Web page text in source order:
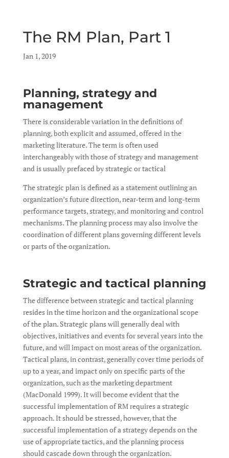
The RM Plan, Part 1
by|
Jan 1, 2019
|
Planning, strategy and
management
There is considerable variation in the definitions of
planning, both explicit and assumed, offered in the
marketing literature. The term is often used
interchangeably with those of strategy and management
and is usually prefaced by strategic or tactical
The strategic plan is defined as a statement outlining an
organization’s future direction, near-term and long-term
performance targets, strategy, and monitoring and control
mechanisms. The planning process may also involve the
coordination of different plans governing different levels
or parts of the organization.
Strategic and tactical planning
The difference between strategic and tactical planning
resides in the time horizon and the organizational scope
of the plan. Strategic plans will generally deal with
objectives, initiatives and events for several years into the
future, and will impact on most areas of the organization.
Tactical plans, in contrast, generally cover time periods of
up to a year, and impact only on specific parts of the
organization, such as the marketing department
(MacDonald 1999). It will become evident that the
successful implementation of RM requires a strategic
approach. It should be stressed, however, that the
successful implementation of a strategy depends on the
use of appropriate tactics, and the planning process
should cascade down through the organization.